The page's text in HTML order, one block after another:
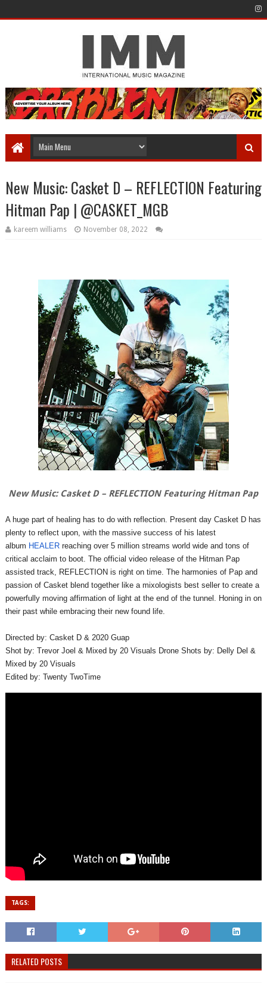
New Music: Casket D – REFLECTION Featuring
Hitman Pap | @CASKET_MGB
kareem williams November 08, 2022
New Music: Casket D – REFLECTION Featuring Hitman Pap
A huge part of healing has to do with reflection. Present day Casket D has
plenty to reflect upon, with the massive success of his latest
album HEALERreaching over 5 million streams world wide and tons of
critical acclaim to boot. The official video release of the Hitman Pap
assisted track, REFLECTION is right on time. The harmonies of Pap and
passion of Casket blend together like a mixologists best seller to create a
powerfully moving affirmation of light at the end of the tunnel. Honing in on
their past while embracing their new found life.
Directed by: Casket D & 2020 Guap
Shot by: Trevor Joel & Mixed by 20 Visuals Drone Shots by: Delly Del &
Mixed by 20 Visuals
Edited by: Twenty TwoTime
TAGS:
RELATED POSTS